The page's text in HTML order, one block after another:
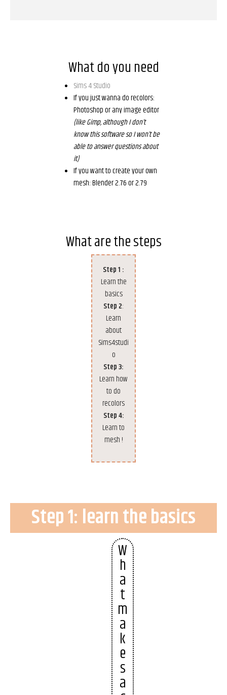
What do you need
Sims 4 Studio
If you just wanna do recolors:
Photoshop or any image editor
(like Gimp, although I don’t
know this software so I won’t be
able to answer questions about
it)
If you want to create your own
mesh: Blender 2.76 or 2.79
What are the steps
Step 1 :
Learn the
basics
Step 2:
Learn
about
Sims4studi
o
Step 3:
Learn how
to do
recolors
Step 4:
Learn to
mesh !
Step 1: learn the basics
W
h
a
t
m
a
k
e
s
a